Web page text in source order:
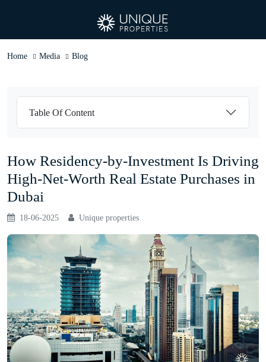
Home Media Blog
How Residency-by-Investment Is Driving
High-Net-Worth Real Estate Purchases in
Dubai
18-06-2025 Unique properties
Table Of Content